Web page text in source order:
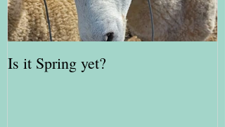
Is it Spring yet?